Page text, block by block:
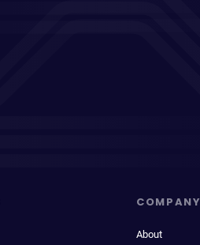
COMPANY
About